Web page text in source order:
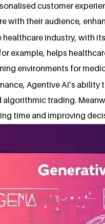
customer
with their audience,
healthcare industry, with
example, helps
environments for
Agentive AI’s
algorithmic trading.
time and improving